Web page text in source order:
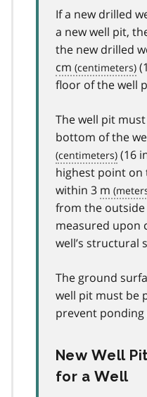
If a new drilled
a new well pit,
the new drilled
cm
floor of the well
The well pit
bottom of the
(16
highest point on
within 3 m
from the outside
measured upon
well’s structural
The ground
well pit must be
prevent ponding
New Well
for a Well